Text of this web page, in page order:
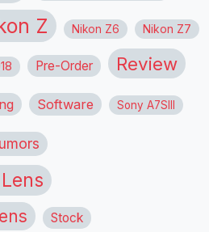
Z Nikon Z6 Nikon Z7
Pre-Order Review
Software Sony A7SIII
Stock